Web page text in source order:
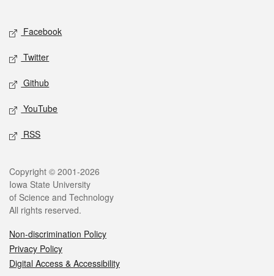
Facebook
Twitter
Github
YouTube
RSS
Copyright © 2001-2026
Iowa State University
of Science and Technology
All rights reserved.
Non-discrimination Policy
Privacy Policy
Digital Access & Accessibility